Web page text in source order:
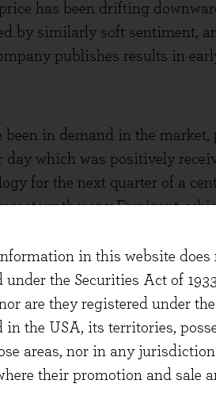
in this website
under the Securities Act of
are they registered under
in the USA, its territories,
areas, nor in any
their promotion and sale
price has been drifting
by similarly soft sentiment,
publishes results in
been in demand in the
day which was positively
for the next quarter of a
therapy Dupixent,
of the therapy increased
pipeline is strong, building
vaccines business as the
and this has been a feature
vaccine Shingrix was put on
prioritised, but demand has